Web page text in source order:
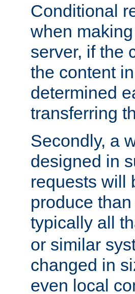
Conditional
when
server, if the
the content
determined
transferring
Secondly, a
designed in
requests will
produce
typically all
or similar
changed in
even local